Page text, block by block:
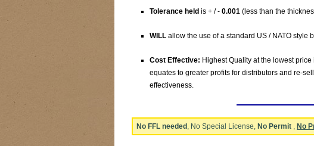
Tolerance held is + / - 0.001 (less than the
WILL allow the use of a standard US / NATO style
Cost Effective: Highest Quality at the lowest
equates to greater profits for distributors and re-
effectiveness.
No FFL needed , No Special License, No Permit No